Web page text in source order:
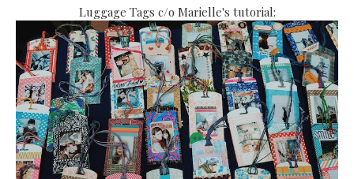
Luggage Tags c/o Marielle's tutorial: